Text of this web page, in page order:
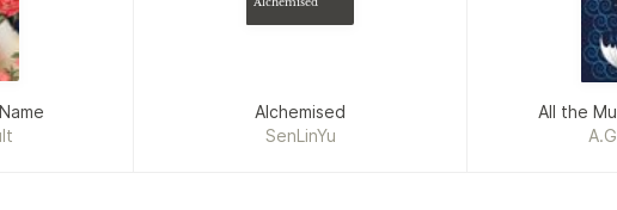
Alchemised
SenLinYu
All the